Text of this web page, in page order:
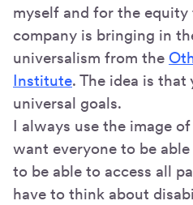
myself and for the equity
company is bringing in
universalism from the
Institute. The idea is that
universal goals.
I always use the image
want everyone to be
to be able to access all
have to think about